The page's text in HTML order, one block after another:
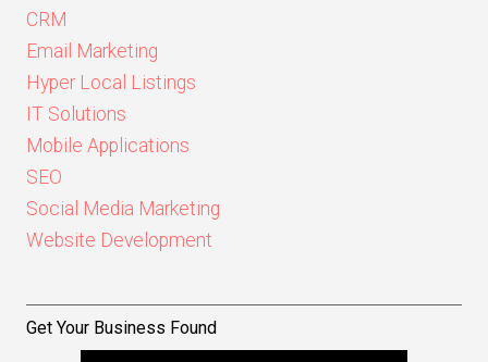
CRM
Email Marketing
Hyper Local Listings
IT Solutions
Mobile Applications
SEO
Social Media Marketing
Website Development
Get Your Business Found